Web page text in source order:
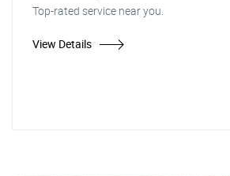
Top-rated service near you.
View Details